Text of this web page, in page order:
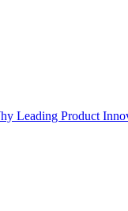
Leading Product